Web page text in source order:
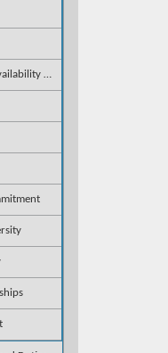
C80: Faculty Assigned Duties, Commitments, and Availability to Students